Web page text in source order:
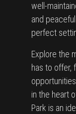
well-
and
perfect
Explore the
has to offer,
in the heart
Park is an